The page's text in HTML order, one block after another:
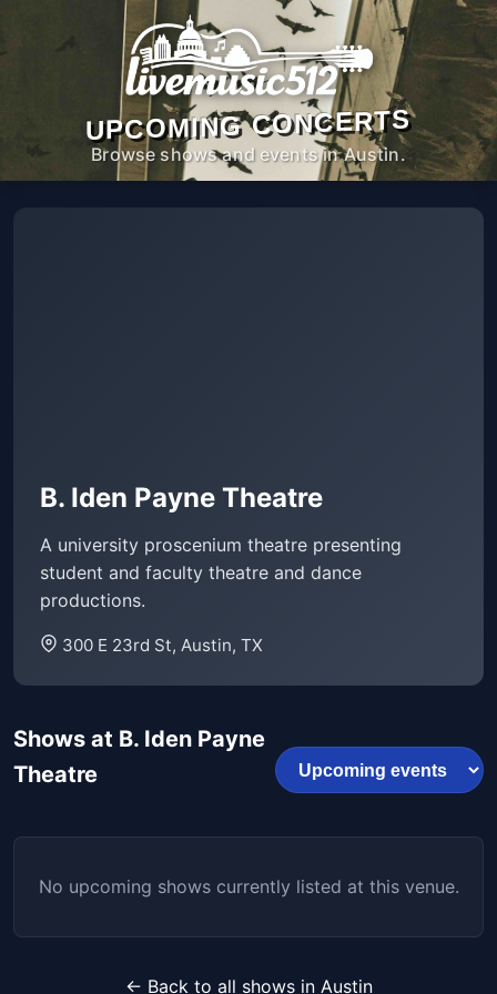
UPCOMING CONCERTS
Browse shows and events in Austin.
B. Iden Payne Theatre
A university proscenium theatre presenting
student and faculty theatre and dance
productions.
300 E 23rd St, Austin, TX
Shows at B. Iden Payne
Theatre
No upcoming shows currently listed at this venue.
← Back to all shows in Austin